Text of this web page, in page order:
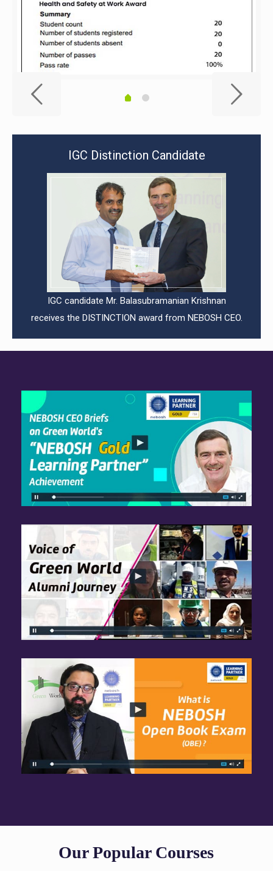
IGC Distinction Candidate
IGC candidate Mr. Balasubramanian Krishnan
receives the DISTINCTION award from NEBOSH CEO.
Our Popular Courses